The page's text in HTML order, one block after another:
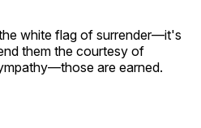
white flag of surrender—it's
them the courtesy of
are earned.